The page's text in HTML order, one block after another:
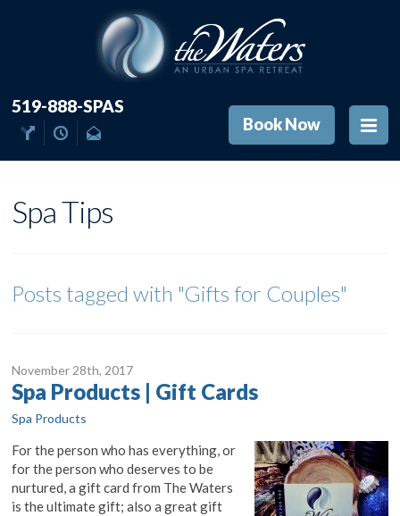
519-888-SPAS
Book Now
Spa Tips
Posts tagged with "Gifts for Couples"
November 28th, 2017
Spa Products | Gift Cards
Spa Products
For the person who has everything, or
for the person who deserves to be
nurtured, a gift card from The Waters
is the ultimate gift; also a great gift